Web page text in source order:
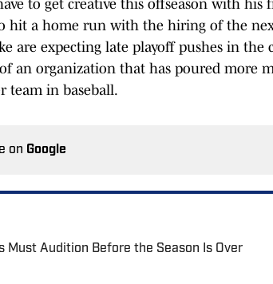
to get creative this offseason with
hit a home run with the hiring of the
are expecting late playoff pushes in the
an organization that has poured more
team in baseball.
on Google
Must Audition Before the Season Is Over
Date